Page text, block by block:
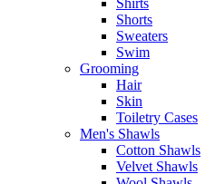
Shirts
Shorts
Sweaters
Swim
Grooming
Hair
Skin
Toiletry Cases
Men's Shawls
Cotton Shawls
Velvet Shawls